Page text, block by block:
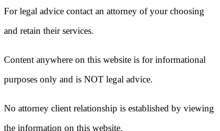
For legal advice contact an attorney of your choosing
and retain their services.
Content anywhere on this website is for informational
purposes only and is NOT legal advice.
No attorney client relationship is established by viewing
the information on this website.